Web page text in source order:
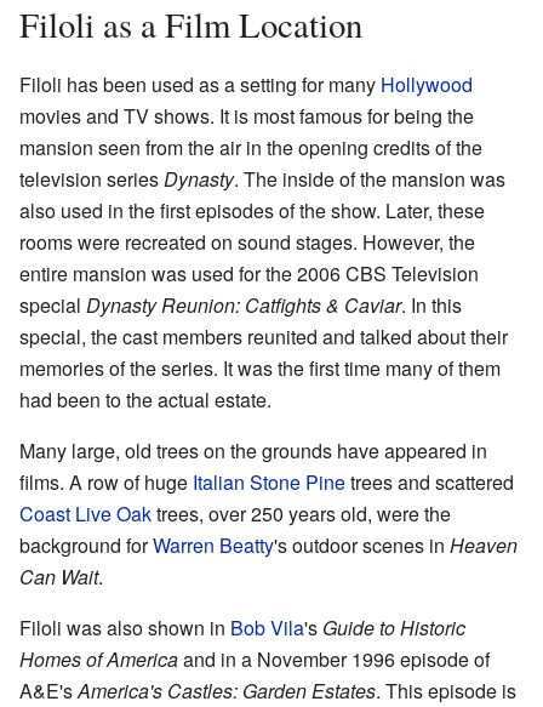
Filoli as a Film Location
Filoli has been used as a setting for many Hollywood
movies and TV shows. It is most famous for being the
mansion seen from the air in the opening credits of the
television seriesDynasty. The inside of the mansion was
also used in the first episodes of the show. Later, these
rooms were recreated on sound stages. However, the
entire mansion was used for the 2006 CBS Television
special Dynasty Reunion: Catfights & Caviar. In this
special, the cast members reunited and talked about their
memories of the series. It was the first time many of them
had been to the actual estate.
Many large, old trees on the grounds have appeared in
films. A row of huge Italian Stone Pinetrees and scattered
Coast Live Oaktrees, over 250 years old, were the
background forWarren Beatty's outdoor scenes in Heaven
Can Wait.
Filoli was also shown in Bob Vila's Guide to Historic
Homes of Americaand in a November 1996 episode of
A&E'sAmerica's Castles: Garden Estates. This episode is